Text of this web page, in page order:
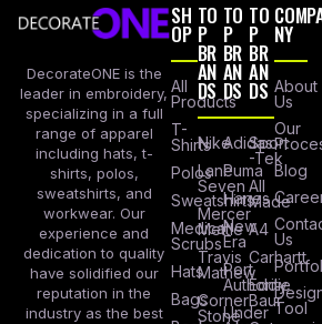
DecorateONE is the
leader in embroidery,
specializing in a full
range of apparel
including hats, t-
shirts, polos,
sweatshirts, and
workwear. Our
experience and
dedication to quality
have solidified our
reputation in the
industry as the best
SH
OP
All
Products
T-
Shirts
Polos
Sweatshirts
Medical
Scrubs
Hats
Bags
TO
P
BR
AN
DS
Nike
Lane
Seven
Mercer
Mettle
Travis
Mathew
Corner
Stone
TO
P
BR
AN
DS
Adidas
Puma
Hanes
New
Era
Port
Authority
Under
TO
P
BR
AN
DS
Sport
-Tek
All
Made
A4
Carhartt
Eddie
Baur
NY
About
Us
Our
Blog
Us
Tool